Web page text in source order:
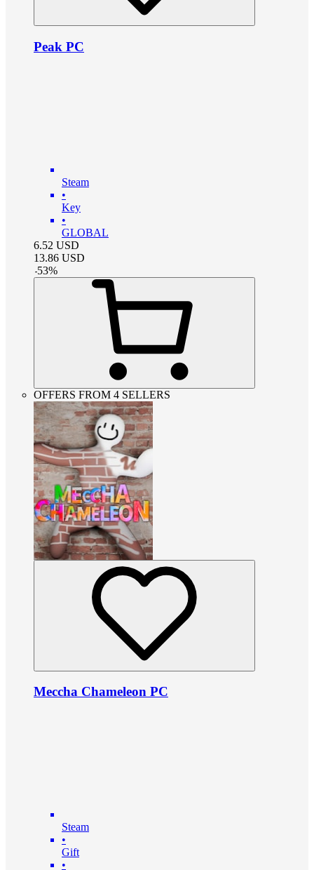
Peak PC
Steam
•
Key
•
GLOBAL
6.52 USD
13.86 USD
-53%
OFFERS FROM 4 SELLERS
Meccha Chameleon PC
Steam
•
Gift
•